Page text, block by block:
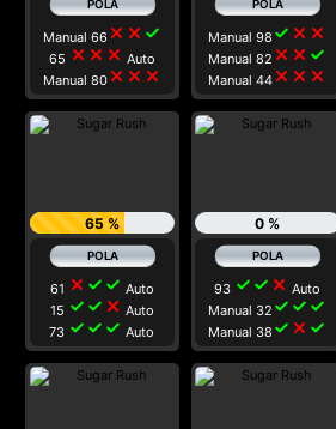
Manual 66close close check
65 close close close Auto
Manual 80close close close
Manual 98 check close close
Manual 82 close close check
Manual 44 close close close
65 %
61 close check check Auto
15 check check close Auto
73 check check check Auto
0 %
93 check check close Auto
Manual 32 check check check
Manual 38 check close check